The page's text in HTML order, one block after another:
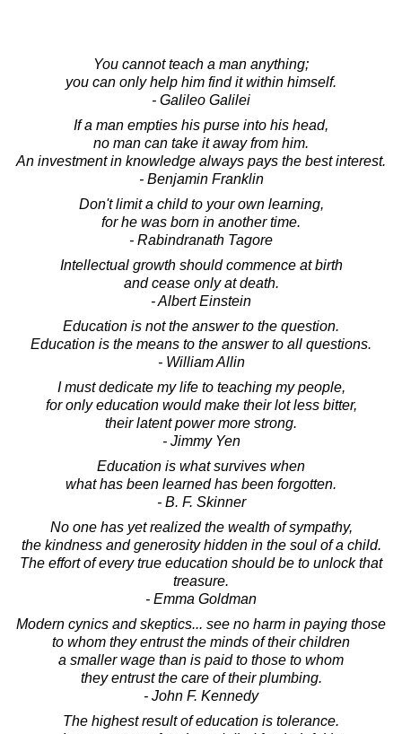
You cannot teach a man anything;
you can only help him find it within himself.
- Galileo Galilei
If a man empties his purse into his head,
no man can take it away from him.
An investment in knowledge always pays the best interest.
- Benjamin Franklin
Don't limit a child to your own learning,
for he was born in another time.
- Rabindranath Tagore
Intellectual growth should commence at birth
and cease only at death.
- Albert Einstein
Education is not the answer to the question.
Education is the means to the answer to all questions.
- William Allin
I must dedicate my life to teaching my people,
for only education would make their lot less bitter,
their latent power more strong.
- Jimmy Yen
Education is what survives when
what has been learned has been forgotten.
- B. F. Skinner
No one has yet realized the wealth of sympathy,
the kindness and generosity hidden in the soul of a child.
The effort of every true education should be to unlock that
treasure.
- Emma Goldman
Modern cynics and skeptics... see no harm in paying those
to whom they entrust the minds of their children
a smaller wage than is paid to those to whom
they entrust the care of their plumbing.
- John F. Kennedy
The highest result of education is tolerance.